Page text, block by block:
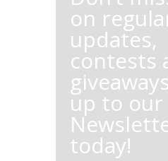
on
updates,
contests
up to our
today!